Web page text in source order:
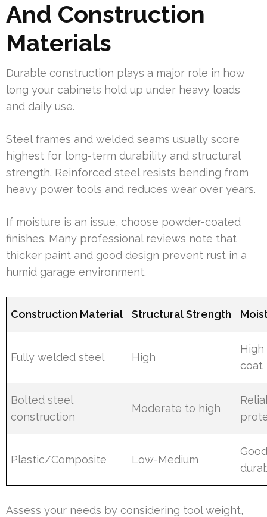
And Construction
Materials
Durable construction plays a major role in how
long your cabinets hold up under heavy loads
and daily use.
Steel frames and welded seams usually score
highest for long-term durability and structural
strength. Reinforced steel resists bending from
heavy power tools and reduces wear over years.
If moisture is an issue, choose powder-coated
finishes. Many professional reviews note that
thicker paint and good design prevent rust in a
humid garage environment.
Construction Material Structural Strength
Fully welded steel High
coat
Bolted steel
construction
Moderate to high
Plastic/Composite Low-Medium
Assess your needs by considering tool weight,